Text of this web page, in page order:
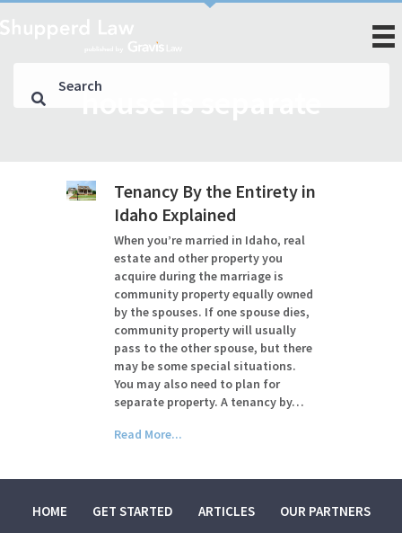
house is separate
Tenancy By the Entirety in
Idaho Explained
When you’re married in Idaho, real
estate and other property you
acquire during the marriage is
community property equally owned
by the spouses. If one spouse dies,
community property will usually
pass to the other spouse, but there
may be some special situations.
You may also need to plan for
separate property. A tenancy by…
Read More...
HOME GET STARTED ARTICLES OUR PARTNERS